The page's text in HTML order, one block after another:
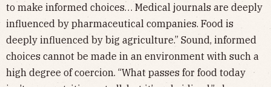
to make informed choices… Medical journals are deeply
influenced by pharmaceutical companies. Food is
deeply influenced by big agriculture.” Sound, informed
choices cannot be made in an environment with such a
high degree of coercion. “What passes for food today